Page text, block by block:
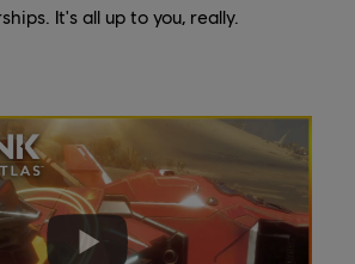
It's all up to you, really.